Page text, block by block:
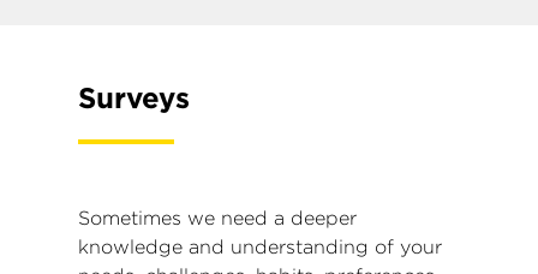
Surveys
Sometimes we need a deeper
knowledge and understanding of your